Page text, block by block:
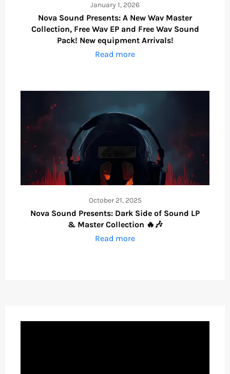
January 1, 2026
Nova Sound Presents: A New Wav Master
Collection, Free Wav EP and Free Wav Sound
Pack! New equipment Arrivals!
Read more
October 21, 2025
Nova Sound Presents: Dark Side of Sound LP
& Master Collection 🔥🎶
Read more